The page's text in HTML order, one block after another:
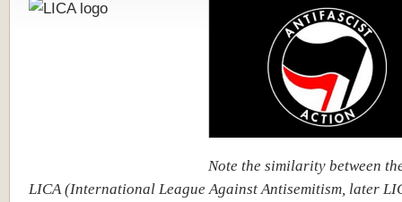
Note the similarity between
LICA (International League Against Antisemitism, later